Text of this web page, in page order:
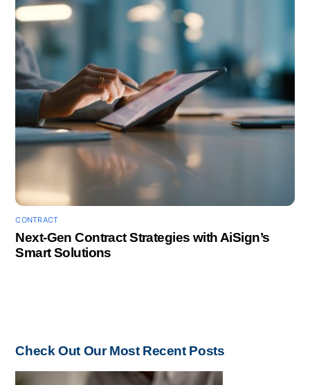
CONTRACT
Next-Gen Contract Strategies with AiSign’s
Smart Solutions
Check Out Our Most Recent Posts